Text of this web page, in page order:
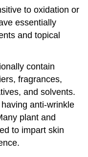
to oxidation or
essentially
and topical
contain
fragrances,
and solvents.
anti-wrinkle
plant and
to impart skin